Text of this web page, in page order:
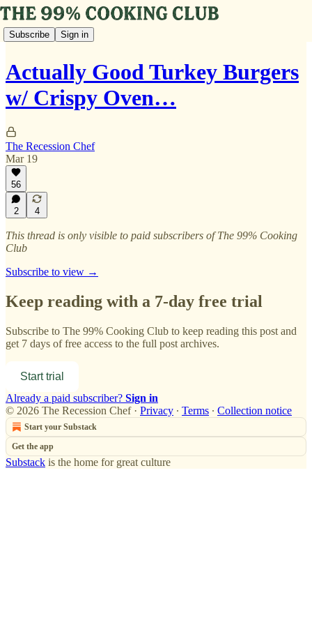
Subscribe Sign in
Actually Good Turkey Burgers
w/ Crispy Oven…
The Recession Chef
Mar 19
56
2 4
This thread is only visible to paid subscribers of The 99% Cooking
Club
Subscribe to view →
Keep reading with a 7-day free trial
Subscribe to The 99% Cooking Club to keep reading this post and
get 7 days of free access to the full post archives.
Start trial
Already a paid subscriber? Sign in
© 2026 The Recession Chef· Privacy ∙ Terms ∙ Collection notice
Start your Substack
Get the app
Substack is the home for great culture